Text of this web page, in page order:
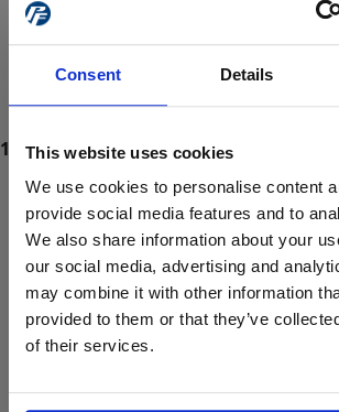
Consent Details
This website uses cookies
We use cookies to personalise content
provide social media features and to
We also share information about your
our social media, advertising and
may combine it with other information
provided to them or that they’ve
of their services.
ProForce estore site is for individuals 18 years
Are you at least 18 years old?
Yes No